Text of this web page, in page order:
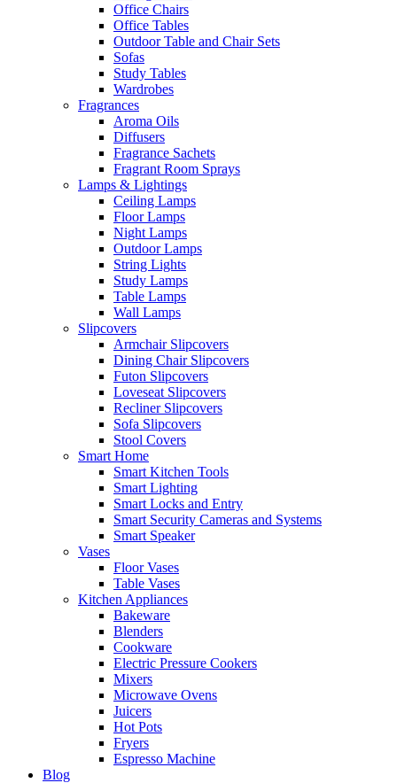
Office Chairs
Office Tables
Outdoor Table and Chair Sets
Sofas
Study Tables
Wardrobes
Fragrances
Aroma Oils
Diffusers
Fragrance Sachets
Fragrant Room Sprays
Lamps & Lightings
Ceiling Lamps
Floor Lamps
Night Lamps
Outdoor Lamps
String Lights
Study Lamps
Table Lamps
Wall Lamps
Slipcovers
Armchair Slipcovers
Dining Chair Slipcovers
Futon Slipcovers
Loveseat Slipcovers
Recliner Slipcovers
Sofa Slipcovers
Stool Covers
Smart Home
Smart Kitchen Tools
Smart Lighting
Smart Locks and Entry
Smart Security Cameras and Systems
Smart Speaker
Vases
Floor Vases
Table Vases
Kitchen Appliances
Bakeware
Blenders
Cookware
Electric Pressure Cookers
Mixers
Microwave Ovens
Juicers
Hot Pots
Fryers
Espresso Machine
Blog